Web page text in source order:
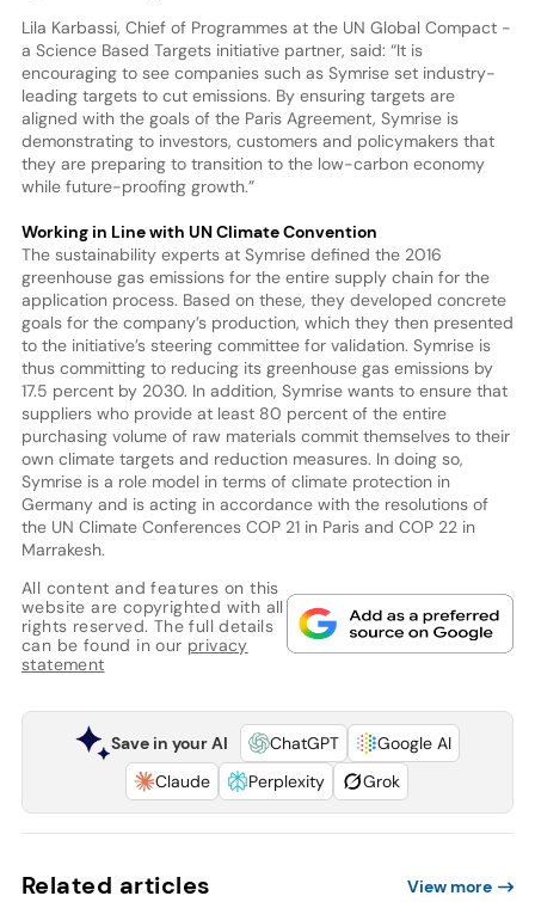
Lila Karbassi, Chief of Programmes at the UN Global Compact -
a Science Based Targets initiative partner, said: “It is
encouraging to see companies such as Symrise set industry-
leading targets to cut emissions. By ensuring targets are
aligned with the goals of the Paris Agreement, Symrise is
demonstrating to investors, customers and policymakers that
they are preparing to transition to the low-carbon economy
while future-proofing growth.”
Working in Line with UN Climate Convention
The sustainability experts at Symrise defined the 2016
greenhouse gas emissions for the entire supply chain for the
application process. Based on these, they developed concrete
goals for the company’s production, which they then presented
to the initiative’s steering committee for validation. Symrise is
thus committing to reducing its greenhouse gas emissions by
17.5 percent by 2030. In addition, Symrise wants to ensure that
suppliers who provide at least 80 percent of the entire
purchasing volume of raw materials commit themselves to their
own climate targets and reduction measures. In doing so,
Symrise is a role model in terms of climate protection in
Germany and is acting in accordance with the resolutions of
the UN Climate Conferences COP 21 in Paris and COP 22 in
Marrakesh.
All content and features on this
website are copyrighted with all
rights reserved. The full details
can be found in our privacy
statement
Save in your AI ChatGPT
Google AI
Claude
Perplexity Grok
Related articles View more